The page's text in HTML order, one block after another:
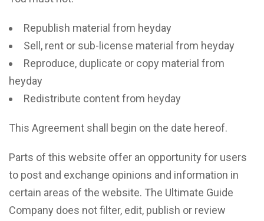
Republish material from heyday
Sell, rent or sub-license material from heyday
Reproduce, duplicate or copy material from
heyday
Redistribute content from heyday
This Agreement shall begin on the date hereof.
Parts of this website offer an opportunity for users
to post and exchange opinions and information in
certain areas of the website. The Ultimate Guide
Company does not filter, edit, publish or review